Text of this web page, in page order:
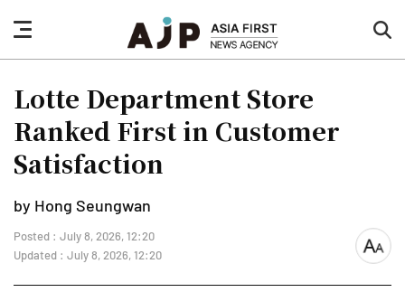
nav
button
Lotte Department Store
Ranked First in Customer
Satisfaction
by Hong Seungwan
Posted : July 8, 2026, 12:20
Updated : July 8, 2026, 12:20
font